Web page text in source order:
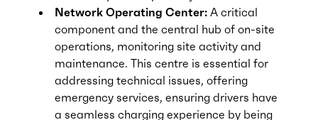
Network Operating Center:A critical
component and the central hub of on-site
operations, monitoring site activity and
maintenance. This centre is essential for
addressing technical issues, offering
emergency services, ensuring drivers have
a seamless charging experience by being